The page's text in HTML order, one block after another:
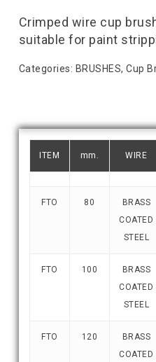
Crimped wire cup
suitable for paint
Categories: BRUSHES,Cup
ITEM mm. WIRE
FTO 80
BRASS
COATED
STEEL
FTO 100
BRASS
COATED
STEEL
FTO 120
BRASS
COATED